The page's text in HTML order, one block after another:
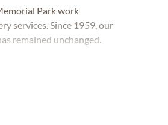
Park work
services. Since 1959, our
remained unchanged.